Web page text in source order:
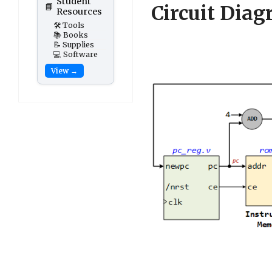
📘 Resources
🛠️ Tools
📚 Books
📝 Supplies
💻 Software
View →
Circuit